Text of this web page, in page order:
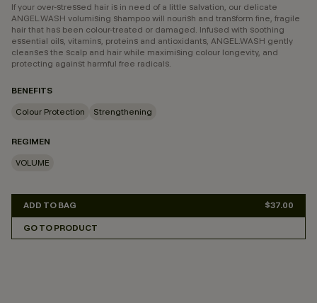
If your over-stressed hair is in need of a little salvation, our delicate
ANGEL.WASH volumising shampoo will nourish and transform fine, fragile
hair that has been colour-treated or damaged. Infused with soothing
essential oils, vitamins, proteins and antioxidants, ANGEL.WASH gently
cleanses the scalp and hair while maximising colour longevity, and
protecting against harmful free radicals.
BENEFITS
Colour Protection
Strengthening
REGIMEN
VOLUME
ADD TO BAG $37.00
GO TO PRODUCT